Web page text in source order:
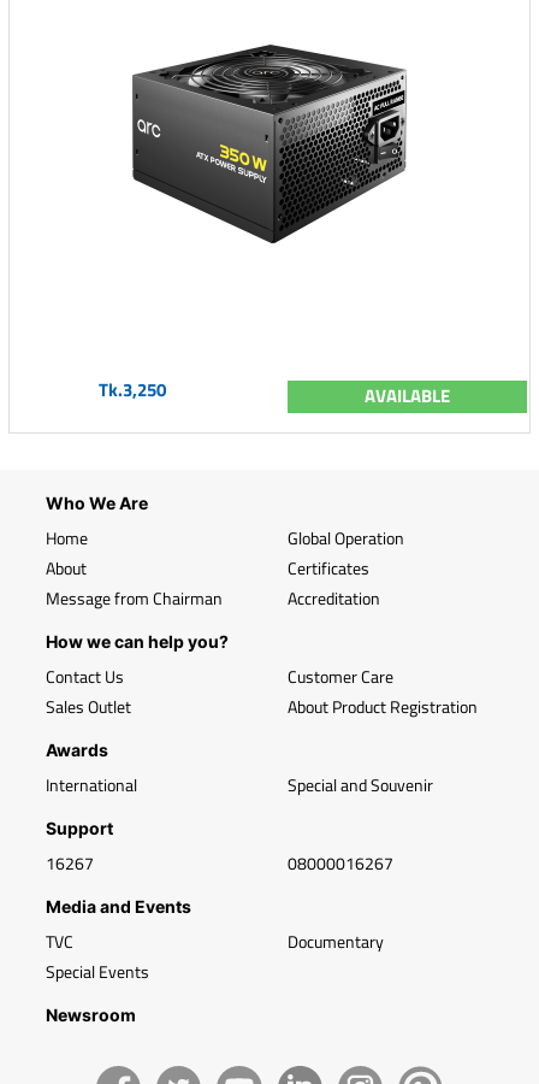
Tk.3,250 AVAILABLE
Who We Are
Home
About
Message from Chairman
Global Operation
Certificates
Accreditation
How we can help you?
Contact Us
Sales Outlet
Customer Care
About Product Registration
Awards
International Special and Souvenir
Support
16267 08000016267
Media and Events
TVC
Special Events
Documentary
Newsroom